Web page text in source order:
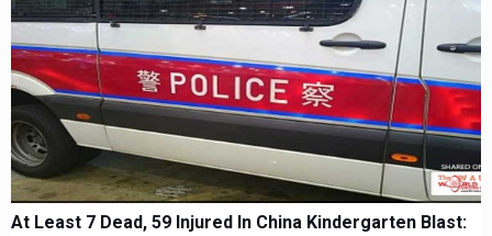
At Least 7 Dead, 59 Injured In China Kindergarten Blast: